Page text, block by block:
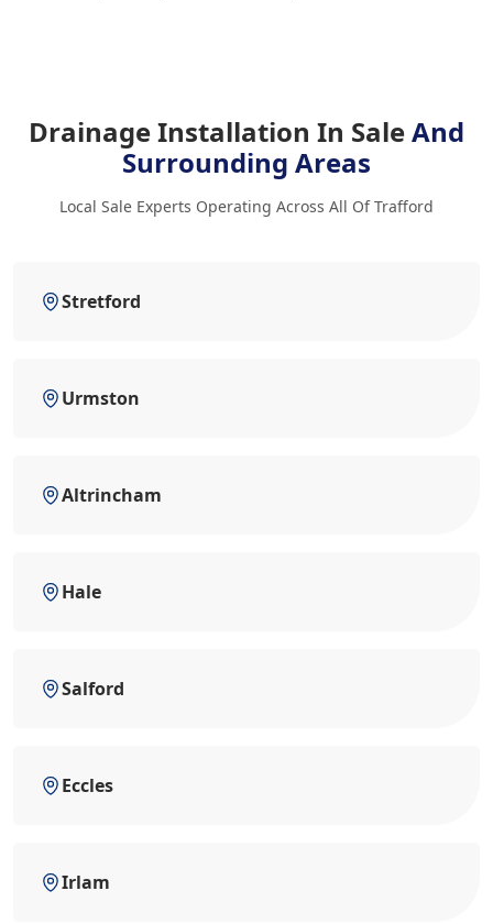
Drainage Installation In SaleAnd
Surrounding Areas
Local Sale Experts Operating Across All Of Trafford
Stretford
Urmston
Altrincham
Hale
Salford
Eccles
Irlam